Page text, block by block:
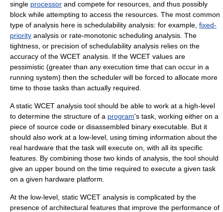
single processor and compete for resources, and thus possibly
block while attempting to access the resources. The most common
type of analysis here is schedulability analysis: for example, fixed-
priority analysis or rate-monotonic scheduling analysis. The
tightness, or precision of schedulability analysis relies on the
accuracy of the WCET analysis. If the WCET values are
pessimistic (greater than any execution time that can occur in a
running system) then the scheduler will be forced to allocate more
time to those tasks than actually required.
A static WCET analysis tool should be able to work at a high-level
to determine the structure of a program's task, working either on a
piece of source code or disassembled binary executable . But it
should also work at a low-level, using timing information about the
real hardware that the task will execute on, with all its specific
features. By combining those two kinds of analysis, the tool should
give an upper bound on the time required to execute a given task
on a given hardware platform.
At the low-level, static WCET analysis is complicated by the
presence of architectural features that improve the performance of